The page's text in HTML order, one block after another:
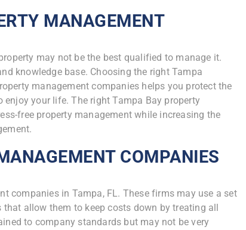
MANAGEMENT
may not be the best qualified to manage it.
knowledge base. Choosing the right Tampa
management companies helps you protect the
your life. The right Tampa Bay property
free property management while increasing the
COMPANIES
companies in Tampa, FL. These firms may use a set
allow them to keep costs down by treating all
to company standards but may not be very